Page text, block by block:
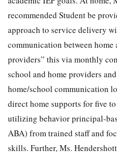
recommended Student be
approach to service delivery
communication between home
providers” this via monthly
school and home providers
home/school communication
direct home supports for five
utilizing behavior principal-
ABA) from trained staff and
skills. Further, Ms.